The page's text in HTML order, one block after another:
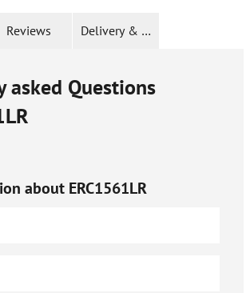
Reviews Delivery & Returns
asked Questions
about ERC1561LR